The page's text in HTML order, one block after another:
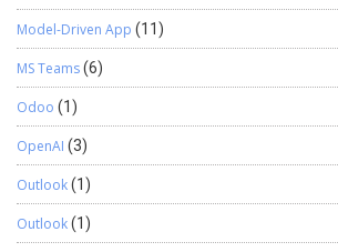
Model-Driven App (11)
MS Teams(6)
Odoo (1)
OpenAI (3)
Outlook(1)
Outlook(1)